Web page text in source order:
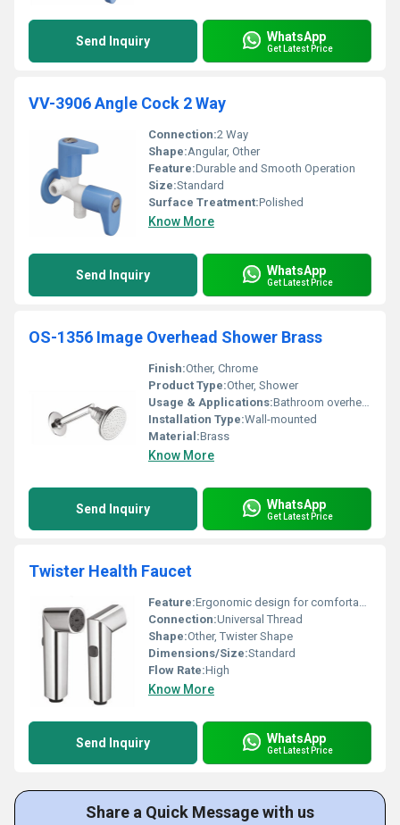
Send Inquiry WhatsApp
Get Latest Price
VV-3906 Angle Cock 2 Way
Connection:2 Way
Shape:Angular, Other
Feature:Durable and Smooth Operation
Size:Standard
Surface Treatment:Polished
Know More
Send Inquiry WhatsApp
Get Latest Price
OS-1356 Image Overhead Shower Brass
Finish:Other, Chrome
Product Type:Other, Shower
Usage & Applications:Bathroom overhead shower
Installation Type:Wall-mounted
Material:Brass
Know More
Send Inquiry WhatsApp
Get Latest Price
Twister Health Faucet
Feature:Ergonomic design for comfortable grip
Connection:Universal Thread
Shape:Other, Twister Shape
Dimensions/Size:Standard
Flow Rate:High
Know More
Send Inquiry WhatsApp
Get Latest Price
Share a Quick Message with us